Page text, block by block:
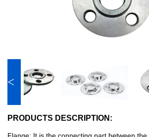
<
PRODUCTS DESCRIPTION: